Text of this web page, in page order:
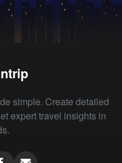
simple. Create detailed
expert travel insights in